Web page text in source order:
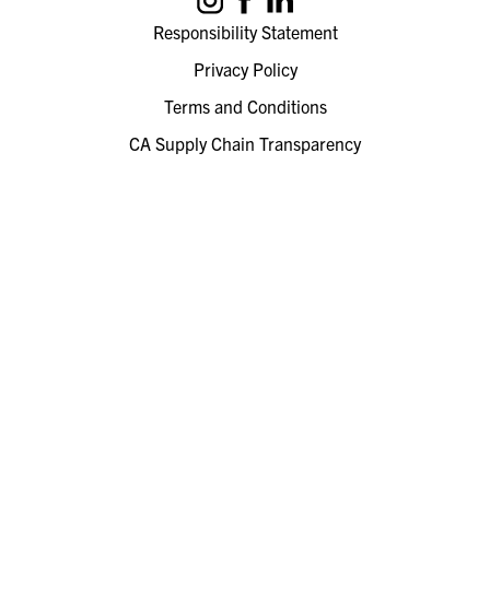
Responsibility Statement
Privacy Policy
Terms and Conditions
CA Supply Chain Transparency